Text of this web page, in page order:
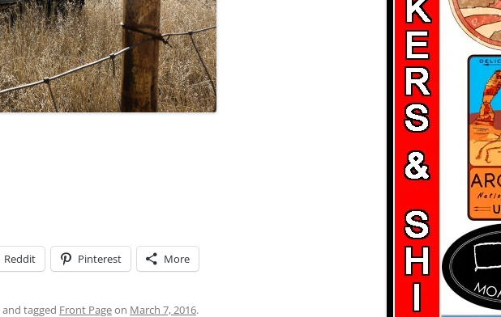
Reddit Pinterest More
and tagged Front Pageon March 7, 2016.